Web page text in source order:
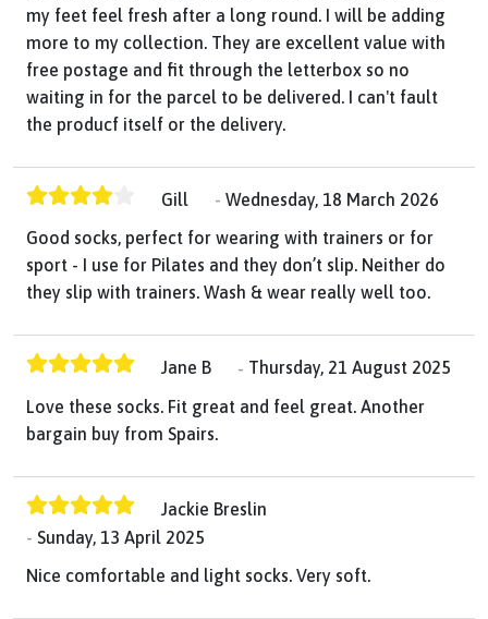
my feet feel fresh after a long round. I will be adding
more to my collection. They are excellent value with
free postage and fit through the letterbox so no
waiting in for the parcel to be delivered. I can't fault
the producf itself or the delivery.
Gill
Wednesday, 18 March 2026
Good socks, perfect for wearing with trainers or for
sport - I use for Pilates and they don’t slip. Neither do
they slip with trainers. Wash & wear really well too.
Jane B
Thursday, 21 August 2025
Love these socks. Fit great and feel great. Another
bargain buy from Spairs.
Jackie Breslin
Sunday, 13 April 2025
Nice comfortable and light socks. Very soft.